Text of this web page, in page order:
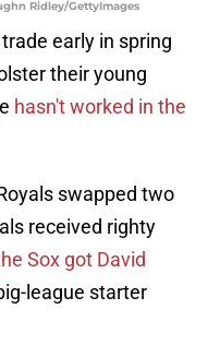
Ridley/GettyImages
early in spring
their young
hasn't worked in the
swapped two
received righty
Sox got David
league starter